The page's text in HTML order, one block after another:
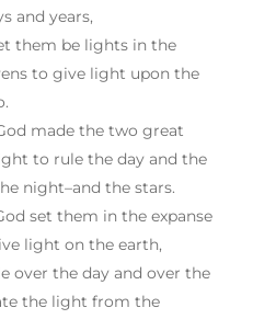
and years,
them be lights in the
to give light upon the
made the two great
to rule the day and the
night–and the stars.
set them in the expanse
light on the earth,
over the day and over the
the light from the